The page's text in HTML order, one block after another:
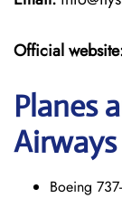
Official
Planes
Boeing